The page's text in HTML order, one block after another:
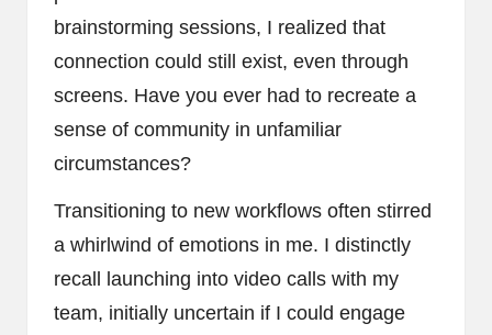
brainstorming sessions, I realized that
connection could still exist, even through
screens. Have you ever had to recreate a
sense of community in unfamiliar
circumstances?
Transitioning to new workflows often stirred
a whirlwind of emotions in me. I distinctly
recall launching into video calls with my
team, initially uncertain if I could engage